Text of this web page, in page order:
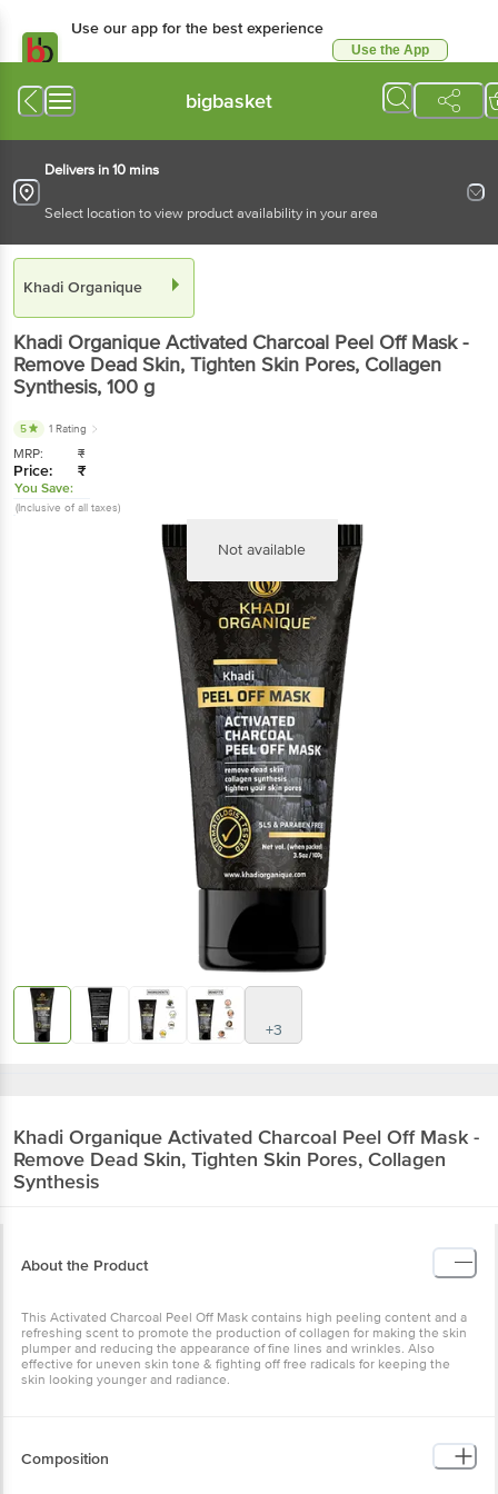
Use our app for the best experience
Use the App
bigbasket
Delivers in 10 mins
Select location to view product availability in your area
Khadi Organique
Khadi Organique Activated Charcoal Peel Off Mask -
Remove Dead Skin, Tighten Skin Pores, Collagen
Synthesis, 100 g
5 1 Rating
MRP: ₹
Price: ₹
You Save:
(Inclusive of all taxes)
Not available
+3
Khadi Organique Activated Charcoal Peel Off Mask -
Remove Dead Skin, Tighten Skin Pores, Collagen
Synthesis
About the Product
This Activated Charcoal Peel Off Mask contains high peeling content and a
refreshing scent to promote the production of collagen for making the skin
plumper and reducing the appearance of fine lines and wrinkles. Also
effective for uneven skin tone & fighting off free radicals for keeping the
skin looking younger and radiance.
Composition